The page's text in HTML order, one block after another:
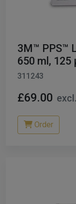
Cups
Machines
3M™ PPS™
650 ml, 125
311243
£69.00
Order